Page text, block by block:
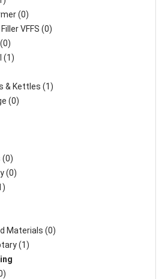
(0)
VFFS (0)
(1)
& Kettles (1)
(0)
(0)
(0)
Materials (0)
(1)